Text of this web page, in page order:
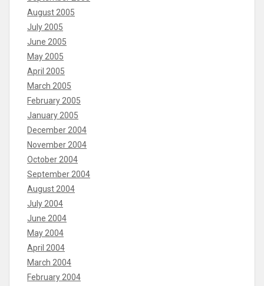
August 2005
July 2005
June 2005
May 2005
April 2005
March 2005
February 2005
January 2005
December 2004
November 2004
October 2004
September 2004
August 2004
July 2004
June 2004
May 2004
April 2004
March 2004
February 2004